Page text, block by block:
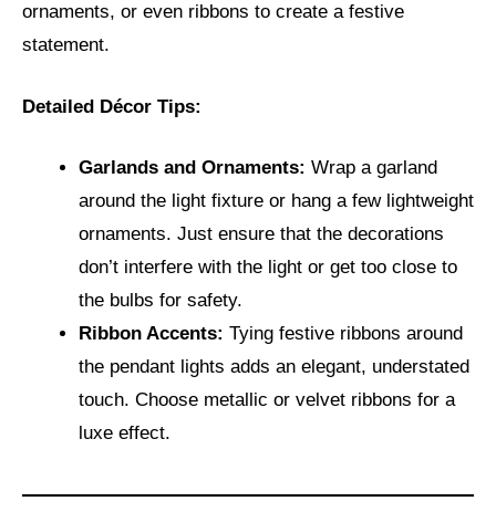
ornaments, or even ribbons to create a festive
statement.
Detailed Décor Tips:
Garlands and Ornaments: Wrap a garland
around the light fixture or hang a few lightweight
ornaments. Just ensure that the decorations
don’t interfere with the light or get too close to
the bulbs for safety.
Ribbon Accents: Tying festive ribbons around
the pendant lights adds an elegant, understated
touch. Choose metallic or velvet ribbons for a
luxe effect.